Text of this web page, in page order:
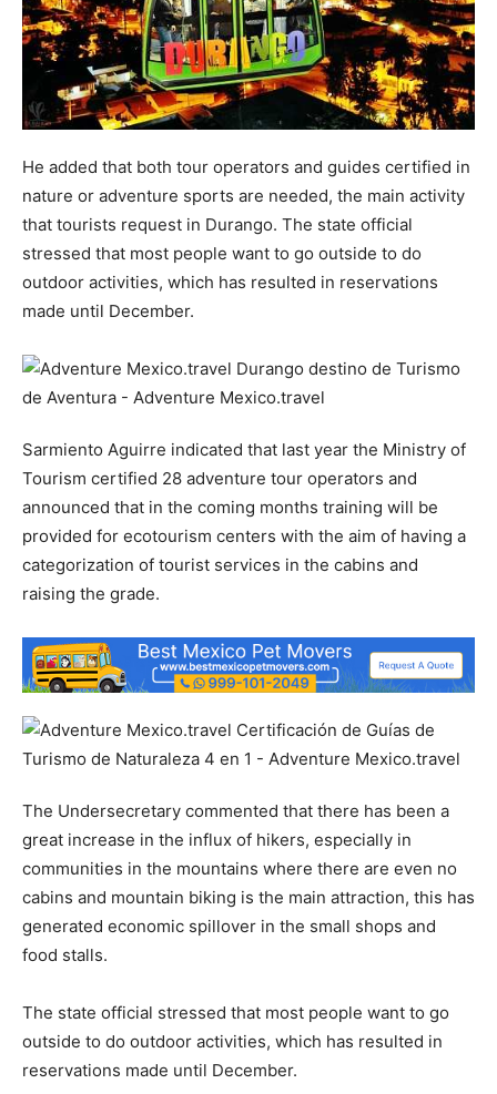
He added that both tour operators and guides certified in
nature or adventure sports are needed, the main activity
that tourists request in Durango. The state official
stressed that most people want to go outside to do
outdoor activities, which has resulted in reservations
made until December.
Sarmiento Aguirre indicated that last year the Ministry of
Tourism certified 28 adventure tour operators and
announced that in the coming months training will be
provided for ecotourism centers with the aim of having a
categorization of tourist services in the cabins and
raising the grade.
The Undersecretary commented that there has been a
great increase in the influx of hikers, especially in
communities in the mountains where there are even no
cabins and mountain biking is the main attraction, this has
generated economic spillover in the small shops and
food stalls.
The state official stressed that most people want to go
outside to do outdoor activities, which has resulted in
reservations made until December.